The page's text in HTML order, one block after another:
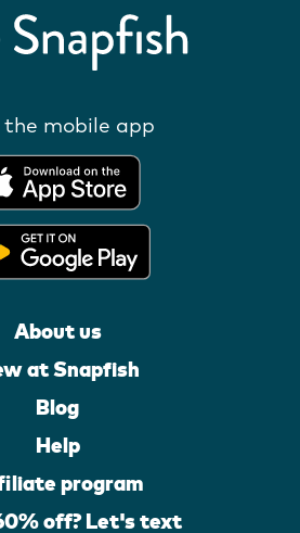
mobile app
About us
at Snapfish
Blog
Help
program
off? Let's text